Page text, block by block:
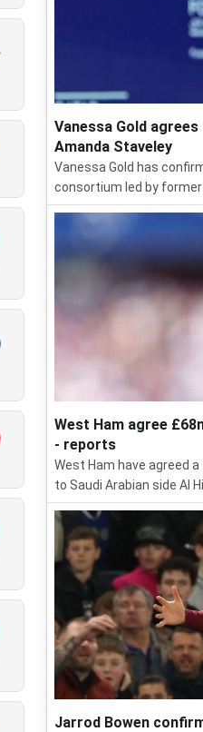
Vanessa Gold
Amanda Staveley
Vanessa Gold has
consortium led by
West Ham agree
- reports
West Ham have agreed
to Saudi Arabian side Al
Jarrod Bowen